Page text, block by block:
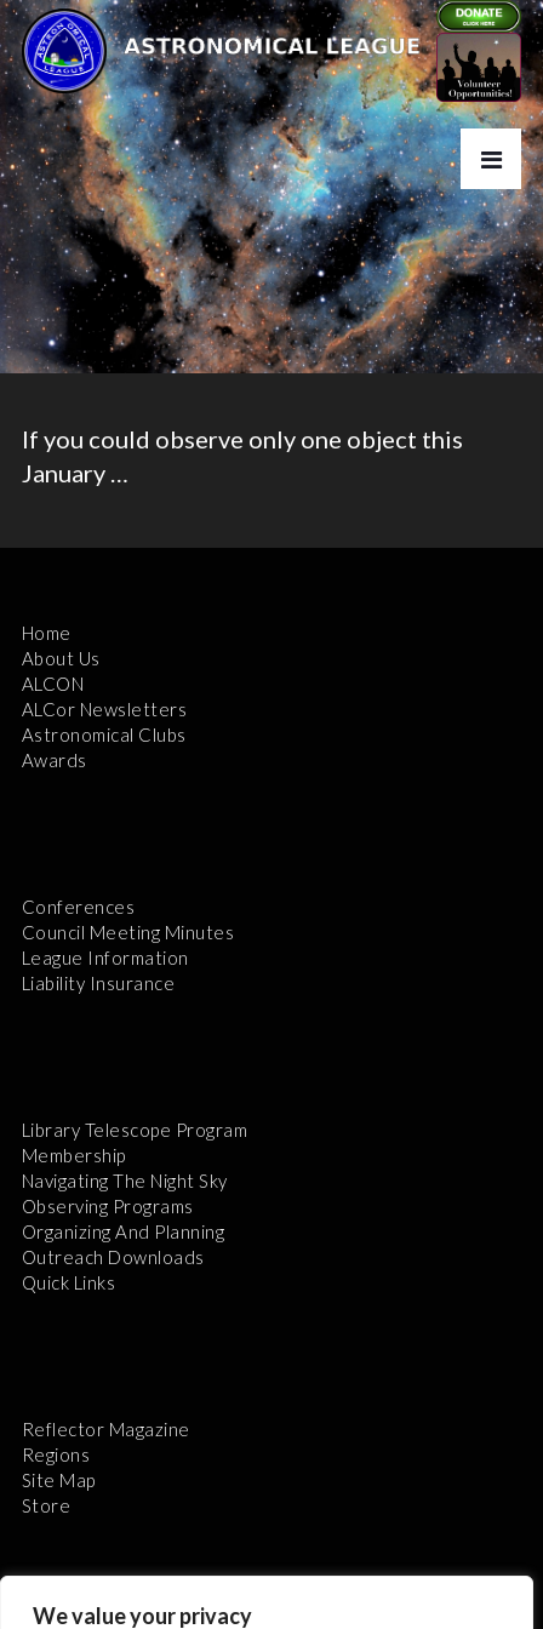
We value your privacy
If you could observe only one object this
January …
Home
About Us
ALCON
ALCor Newsletters
Astronomical Clubs
Awards
Conferences
Council Meeting Minutes
League Information
Liability Insurance
Library Telescope Program
Membership
Navigating The Night Sky
Observing Programs
Organizing And Planning
Outreach Downloads
Quick Links
Reflector Magazine
Regions
Site Map
Store